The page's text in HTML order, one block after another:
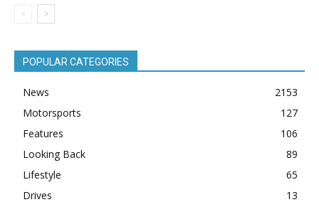
POPULAR CATEGORIES
News
2153
Motorsports
127
Features
106
Looking Back
89
Lifestyle
65
Drives
13